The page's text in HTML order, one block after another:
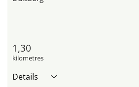
1,30
kilometres
Details